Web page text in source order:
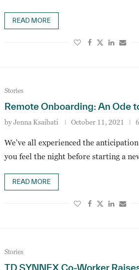
READ MORE
Stories
Remote Onboarding: An Ode
byJenna Ksaibati October 11, 2021
We’ve all experienced the
you feel the night before starting a
READ MORE
Stories
TD SYNNEX Co-Worker